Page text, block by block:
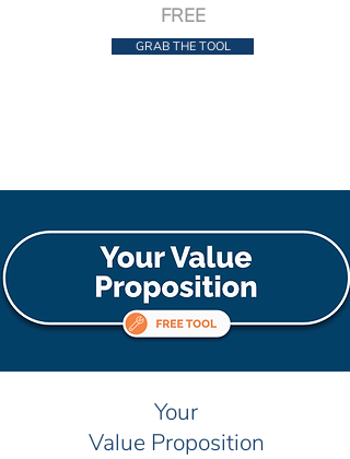
FREE
GRAB THE TOOL
Your
Value Proposition